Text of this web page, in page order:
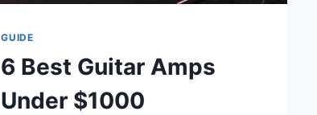
GUIDE
6 Best Guitar Amps
Under $1000